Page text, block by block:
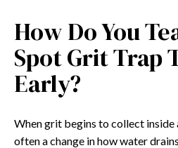
How Do You
Spot Grit Trap
Early?
When grit begins to collect inside
often a change in how water